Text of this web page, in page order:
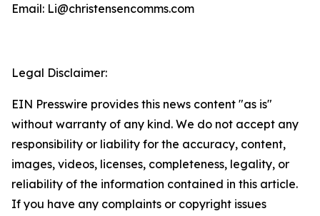
Email: Li@christensencomms.com
Legal Disclaimer:
EIN Presswire provides this news content "as is"
without warranty of any kind. We do not accept any
responsibility or liability for the accuracy, content,
images, videos, licenses, completeness, legality, or
reliability of the information contained in this article.
If you have any complaints or copyright issues